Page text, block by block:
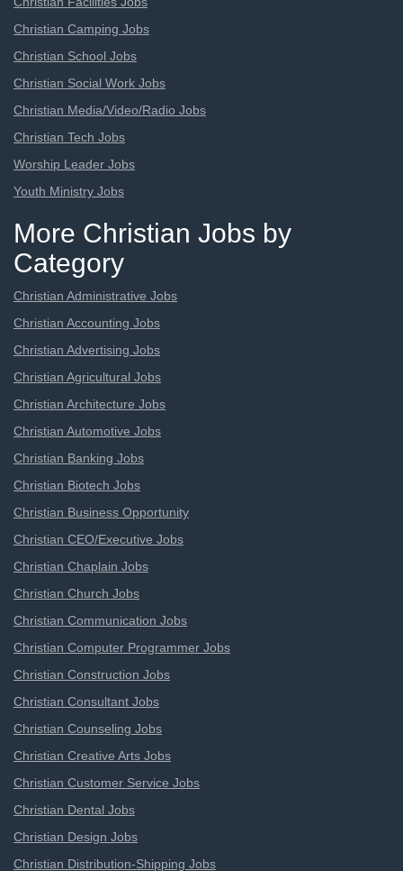
Christian Camping Jobs
Christian School Jobs
Christian Social Work Jobs
Christian Media/Video/Radio Jobs
Christian Tech Jobs
Worship Leader Jobs
Youth Ministry Jobs
More Christian Jobs by
Category
Christian Administrative Jobs
Christian Accounting Jobs
Christian Advertising Jobs
Christian Agricultural Jobs
Christian Architecture Jobs
Christian Automotive Jobs
Christian Banking Jobs
Christian Biotech Jobs
Christian Business Opportunity
Christian CEO/Executive Jobs
Christian Chaplain Jobs
Christian Church Jobs
Christian Communication Jobs
Christian Computer Programmer Jobs
Christian Construction Jobs
Christian Consultant Jobs
Christian Counseling Jobs
Christian Creative Arts Jobs
Christian Customer Service Jobs
Christian Dental Jobs
Christian Design Jobs
Christian Distribution-Shipping Jobs